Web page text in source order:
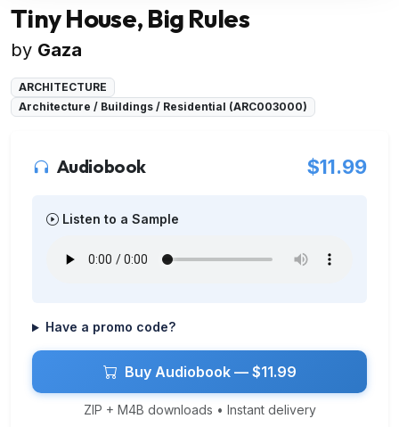
Tiny House, Big Rules
by Gaza
ARCHITECTURE
Architecture / Buildings / Residential (ARC003000)
Audiobook $11.99
Listen to a Sample
Have a promo code?
Buy Audiobook — $11.99
ZIP + M4B downloads • Instant delivery